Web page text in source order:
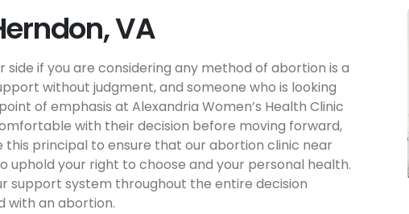
VA
if you are considering any method of abortion is a
without judgment, and someone who is looking
of emphasis at Alexandria Women’s Health Clinic
with their decision before moving forward,
principal to ensure that our abortion clinic near
uphold your right to choose and your personal health.
support system throughout the entire decision
with an abortion.